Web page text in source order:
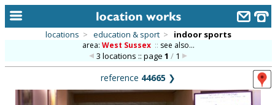
alphabetic index
locations > education & sport > indoor sports
area: West Sussex :: see also...
3 locations :: page1 / 1
reference 44665 ❯